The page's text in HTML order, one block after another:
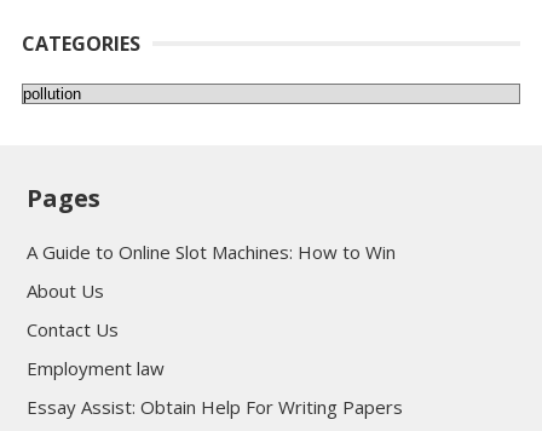
CATEGORIES
Categories
Pages
A Guide to Online Slot Machines: How to Win
About Us
Contact Us
Employment law
Essay Assist: Obtain Help For Writing Papers